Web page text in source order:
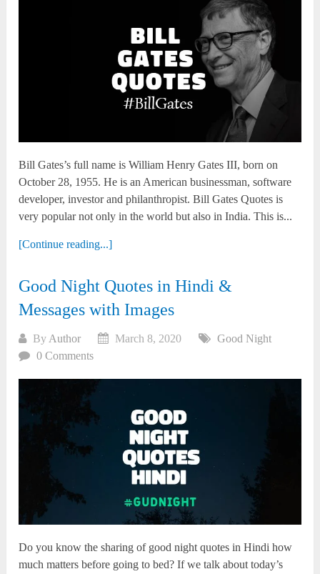
Bill Gates’s full name is William Henry Gates III, born on
October 28, 1955. He is an American businessman, software
developer, investor and philanthropist. Bill Gates Quotes is
very popular not only in the world but also in India. This is...
[Continue reading...]
Good Night Quotes in Hindi &
Messages with Images
By Author March 8, 2020
Good Night
0 Comments
Do you know the sharing of good night quotes in Hindi how
much matters before going to bed? If we talk about today’s